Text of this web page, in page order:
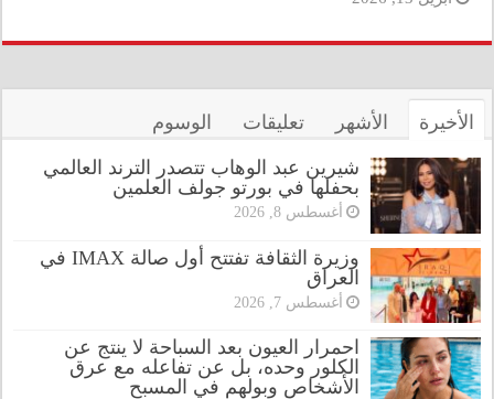
الأخيرة الأشهر تعليقات الوسوم
شيرين عبد الوهاب تتصدر الترند العالمي
بحفلها في بورتو جولف العلمين
أغسطس 8, 2026
وزيرة الثقافة تفتتح أول صالة IMAX في
العراق
أغسطس 7, 2026
احمرار العيون بعد السباحة لا ينتج عن
الكلور وحده، بل عن تفاعله مع عرق
الأشخاص وبولهم في المسبح